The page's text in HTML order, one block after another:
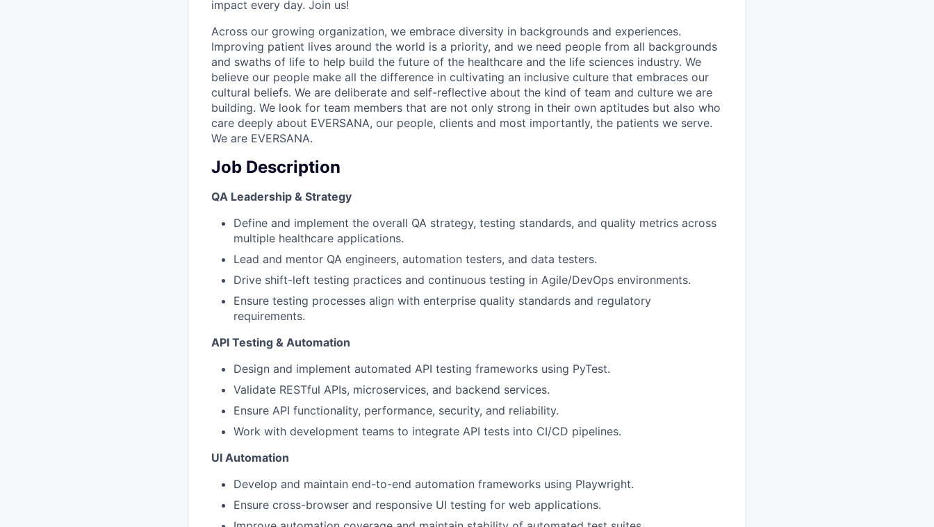
impact every day. Join us!
Across our growing organization, we embrace diversity in backgrounds and experiences.
Improving patient lives around the world is a priority, and we need people from all backgrounds
and swaths of life to help build the future of the healthcare and the life sciences industry. We
believe our people make all the difference in cultivating an inclusive culture that embraces our
cultural beliefs. We are deliberate and self-reflective about the kind of team and culture we are
building. We look for team members that are not only strong in their own aptitudes but also who
care deeply about EVERSANA, our people, clients and most importantly, the patients we serve.
We are EVERSANA.
Job Description
QA Leadership & Strategy
Define and implement the overall QA strategy, testing standards, and quality metrics across
multiple healthcare applications.
Lead and mentor QA engineers, automation testers, and data testers.
Drive shift-left testing practices and continuous testing in Agile/DevOps environments.
Ensure testing processes align with enterprise quality standards and regulatory
requirements.
API Testing & Automation
Design and implement automated API testing frameworks using PyTest.
Validate RESTful APIs, microservices, and backend services.
Ensure API functionality, performance, security, and reliability.
Work with development teams to integrate API tests into CI/CD pipelines.
UI Automation
Develop and maintain end-to-end automation frameworks using Playwright.
Ensure cross-browser and responsive UI testing for web applications.